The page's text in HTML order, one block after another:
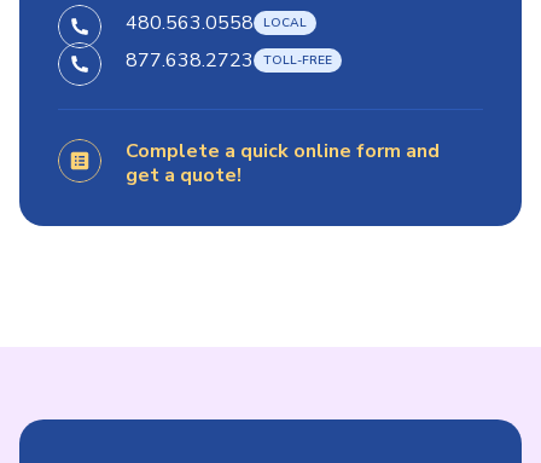
480.563.0558
877.638.2723
Complete a quick online form and
get a quote!